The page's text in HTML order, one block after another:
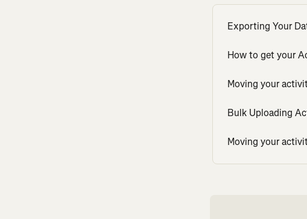
Exporting Your
How to get your
Moving your
Bulk Uploading
Moving your